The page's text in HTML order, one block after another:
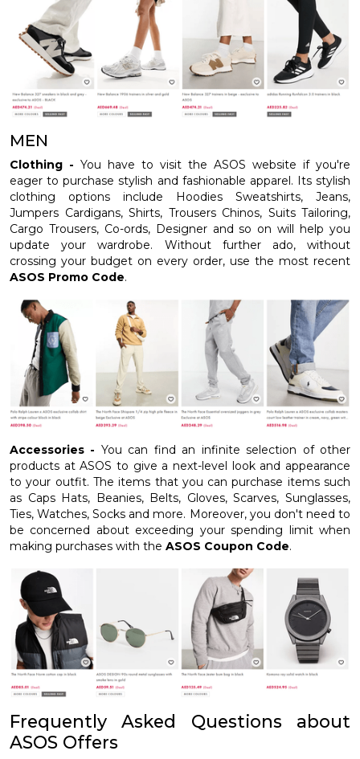
MEN
Clothing - You have to visit the ASOS website if you're
eager to purchase stylish and fashionable apparel. Its stylish
clothing options include Hoodies Sweatshirts, Jeans,
Jumpers Cardigans, Shirts, Trousers Chinos, Suits Tailoring,
Cargo Trousers, Co-ords, Designer and so on will help you
update your wardrobe. Without further ado, without
crossing your budget on every order, use the most recent
ASOS Promo Code.
Accessories - You can find an infinite selection of other
products at ASOS to give a next-level look and appearance
to your outfit. The items that you can purchase items such
as Caps Hats, Beanies, Belts, Gloves, Scarves, Sunglasses,
Ties, Watches, Socks and more. Moreover, you don't need to
be concerned about exceeding your spending limit when
making purchases with the ASOS Coupon Code.
Frequently Asked Questions about
ASOS Offers